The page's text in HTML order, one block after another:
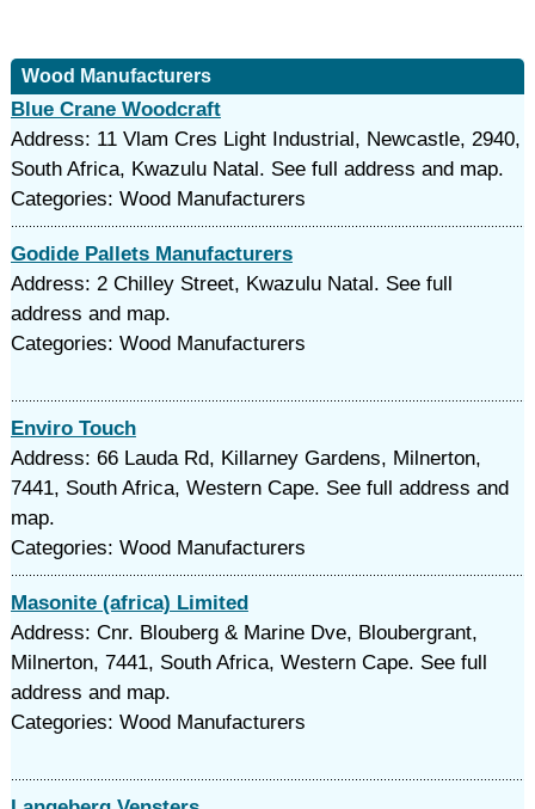
Wood Manufacturers
Blue Crane Woodcraft
Address: 11 Vlam Cres Light Industrial, Newcastle, 2940,
South Africa, Kwazulu Natal. See full address and map.
Categories: Wood Manufacturers
Godide Pallets Manufacturers
Address: 2 Chilley Street, Kwazulu Natal. See full
address and map.
Categories: Wood Manufacturers
Enviro Touch
Address: 66 Lauda Rd, Killarney Gardens, Milnerton,
7441, South Africa, Western Cape. See full address and
map.
Categories: Wood Manufacturers
Masonite (africa) Limited
Address: Cnr. Blouberg & Marine Dve, Bloubergrant,
Milnerton, 7441, South Africa, Western Cape. See full
address and map.
Categories: Wood Manufacturers